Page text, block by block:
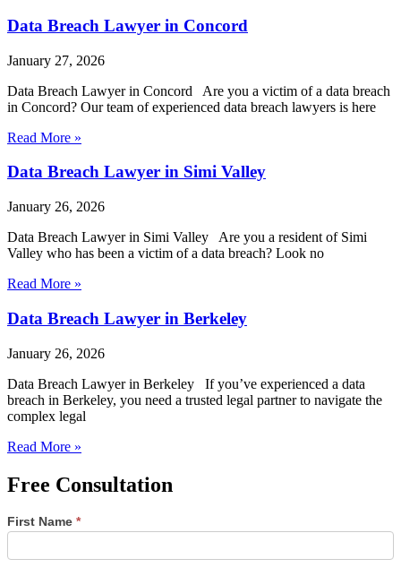
Data Breach Lawyer in Concord
January 27, 2026
Data Breach Lawyer in Concord Are you a victim of a data breach
in Concord? Our team of experienced data breach lawyers is here
Read More »
Data Breach Lawyer in Simi Valley
January 26, 2026
Data Breach Lawyer in Simi Valley Are you a resident of Simi
Valley who has been a victim of a data breach? Look no
Read More »
Data Breach Lawyer in Berkeley
January 26, 2026
Data Breach Lawyer in Berkeley If you’ve experienced a data
breach in Berkeley, you need a trusted legal partner to navigate the
complex legal
Read More »
Free Consultation
Single
Post
Form
First Name *